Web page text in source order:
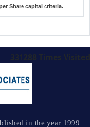
Share capital criteria.
in the year 1999